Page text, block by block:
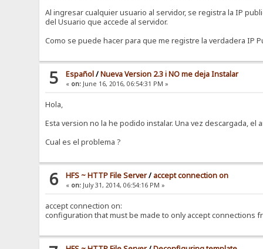
Al ingresar cualquier usuario al servidor, se registra la IP
del Usuario que accede al servidor.
Como se puede hacer para que me registre la verdadera IP
5 Español/Nueva Version 2.3 i NO me deja Instalar
« on: June 16, 2016, 06:54:31 PM »
Hola,
Esta version no la he podido instalar. Una vez descargada,
Cual es el problema ?
6 HFS ~ HTTP File Server/ accept connection on
« on: July 31, 2014, 06:54:16 PM »
accept connection on:
configuration that must be made to only accept connections